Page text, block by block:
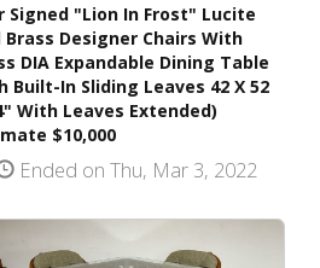
Signed "Lion In Frost" Lucite
Brass Designer Chairs With
DIA Expandable Dining Table
Built-In Sliding Leaves 42 X 52
With Leaves Extended)
$10,000
Ended on Thu, Mar 3, 2022